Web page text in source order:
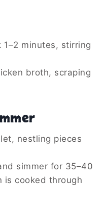
minutes, stirring
broth, scraping
nestling pieces
simmer for 35–40
is cooked through